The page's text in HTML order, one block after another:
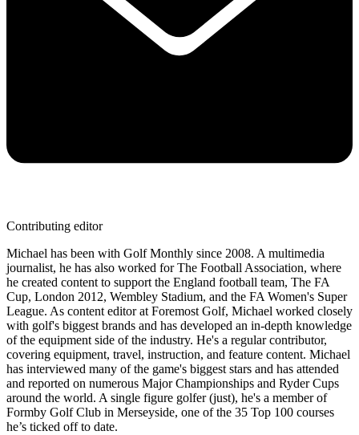
Contributing editor
Michael has been with Golf Monthly since 2008. A multimedia
journalist, he has also worked for The Football Association, where
he created content to support the England football team, The FA
Cup, London 2012, Wembley Stadium, and the FA Women's Super
League. As content editor at Foremost Golf, Michael worked closely
with golf's biggest brands and has developed an in-depth knowledge
of the equipment side of the industry. He's a regular contributor,
covering equipment, travel, instruction, and feature content. Michael
has interviewed many of the game's biggest stars and has attended
and reported on numerous Major Championships and Ryder Cups
around the world. A single figure golfer (just), he's a member of
Formby Golf Club in Merseyside, one of the 35 Top 100 courses
he’s ticked off to date.